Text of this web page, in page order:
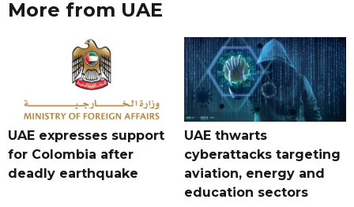
More from UAE
UAE expresses support
for Colombia after
deadly earthquake
UAE thwarts
cyberattacks targeting
aviation, energy and
education sectors